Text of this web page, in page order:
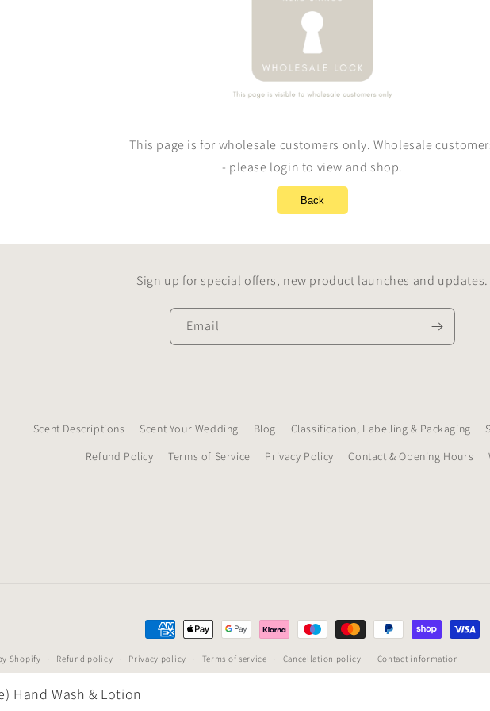
This page is for wholesale customers only. Wholesale
- please login to view and shop.
Back
Sign up for special offers, new product launches and updates.
Email
Scent Descriptions Scent Your Wedding Blog Classification, Labelling & Packaging
Refund Policy
Terms of Service Privacy Policy Contact & Opening Hours
Payment
methods
Shopify Refund policy Privacy policy Terms of service Cancellation policy Contact information
Hand Wash & Lotion